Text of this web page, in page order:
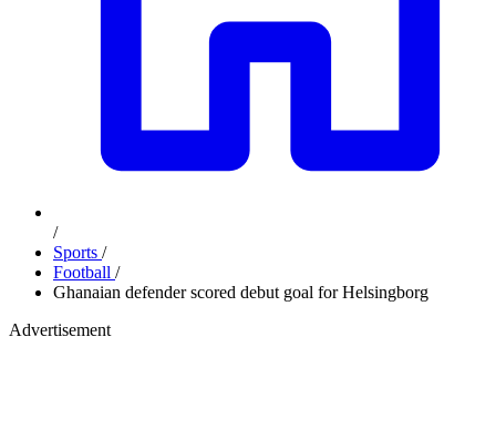
/
Sports /
Football /
Ghanaian defender scored debut goal for Helsingborg
Advertisement